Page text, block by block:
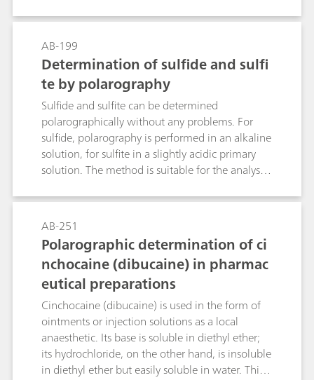
barium sulfate and back titration of the Ba2+
surplus with EGTA. Use of the ion-selective
calcium electrode as indicator electrode.Method
2: As with Method 1, although with the
electrode combination
tungsten/platinum.Method 3: Precipitation
titration in semi-aqueous solution with lead
nitrate in accordance with the European
Pharmacopoeia using the ion-selective lead
electrode as indicator electrode.Method 4:
Photometric titration with lead nitrate, dithizone
indicator and the Optrode 610 nm, particularly
SO42- in the sample solution).Method 5:
Thermometric precipitation titration with Ba2+
in aqueous solution, particularly suitable for
fertilizers.Method 6: Conductometric titration
with barium acetate in accordance with DIN
53127
AB-199
Determination of sulfide and sulfi
te by polarography
Sulfide and sulfite can be determined
polarographically without any problems. For
sulfide, polarography is performed in an alkaline
solution, for sulfite in a slightly acidic primary
solution. The method is suitable for the analysis
wastewater/flue gas water, photographic
solutions, etc.
AB-251
Polarographic determination of ci
nchocaine (dibucaine) in pharmac
eutical preparations
Cinchocaine (dibucaine) is used in the form of
ointments or injection solutions as a local
anaesthetic. Its base is soluble in diethyl ether;
its hydrochloride, on the other hand, is insoluble
in diethyl ether but easily soluble in water. This